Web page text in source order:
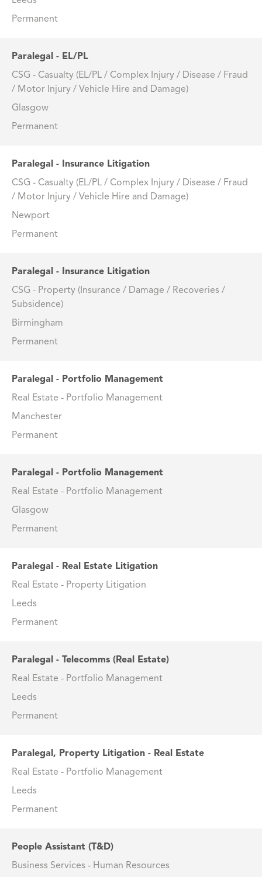
Permanent
Paralegal - EL/PL
CSG - Casualty (EL/PL / Complex Injury / Disease / Fraud
/ Motor Injury / Vehicle Hire and Damage)
Glasgow
Permanent
Paralegal - Insurance Litigation
CSG - Casualty (EL/PL / Complex Injury / Disease / Fraud
/ Motor Injury / Vehicle Hire and Damage)
Newport
Permanent
Paralegal - Insurance Litigation
CSG - Property (Insurance / Damage / Recoveries /
Subsidence)
Birmingham
Permanent
Paralegal - Portfolio Management
Real Estate - Portfolio Management
Manchester
Permanent
Paralegal - Portfolio Management
Real Estate - Portfolio Management
Glasgow
Permanent
Paralegal - Real Estate Litigation
Real Estate - Property Litigation
Leeds
Permanent
Paralegal - Telecomms (Real Estate)
Real Estate - Portfolio Management
Leeds
Permanent
Paralegal, Property Litigation - Real Estate
Real Estate - Portfolio Management
Leeds
Permanent
People Assistant (T&D)
Business Services - Human Resources